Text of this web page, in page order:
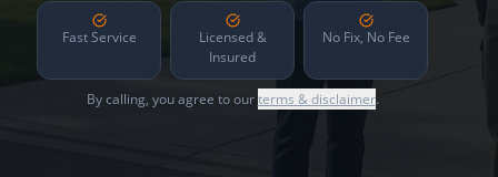
Fast Service
Licensed &
Insured
No Fix, No Fee
By calling, you agree to ourterms & disclaimer.